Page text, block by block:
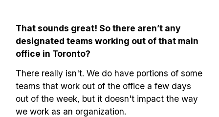
That sounds great! So there aren’t any
designated teams working out of that main
office in Toronto?
There really isn't. We do have portions of some
teams that work out of the office a few days
out of the week, but it doesn't impact the way
we work as an organization.